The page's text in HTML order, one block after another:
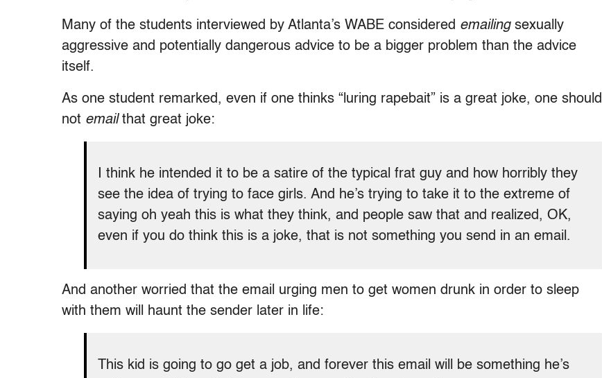
Many of the students interviewed by Atlanta’s WABE considered emailingsexually
aggressive and potentially dangerous advice to be a bigger problem than the advice
itself.
As one student remarked, even if one thinks “luring rapebait” is a great joke, one should
not email that great joke:
I think he intended it to be a satire of the typical frat guy and how horribly they
see the idea of trying to face girls. And he’s trying to take it to the extreme of
saying oh yeah this is what they think, and people saw that and realized, OK,
even if you do think this is a joke, that is not something you send in an email.
And another worried that the email urging men to get women drunk in order to sleep
with them will haunt the sender later in life:
This kid is going to go get a job, and forever this email will be something he’s